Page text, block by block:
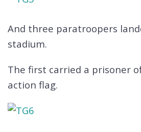
And three paratroopers
stadium.
The first carried a prisoner
action flag.